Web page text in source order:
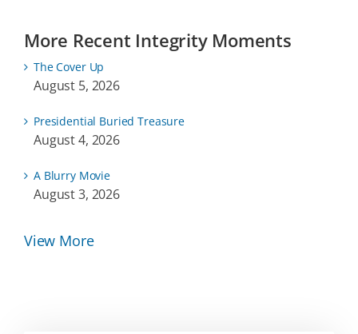
More Recent Integrity Moments
The Cover Up
August 5, 2026
Presidential Buried Treasure
August 4, 2026
A Blurry Movie
August 3, 2026
View More